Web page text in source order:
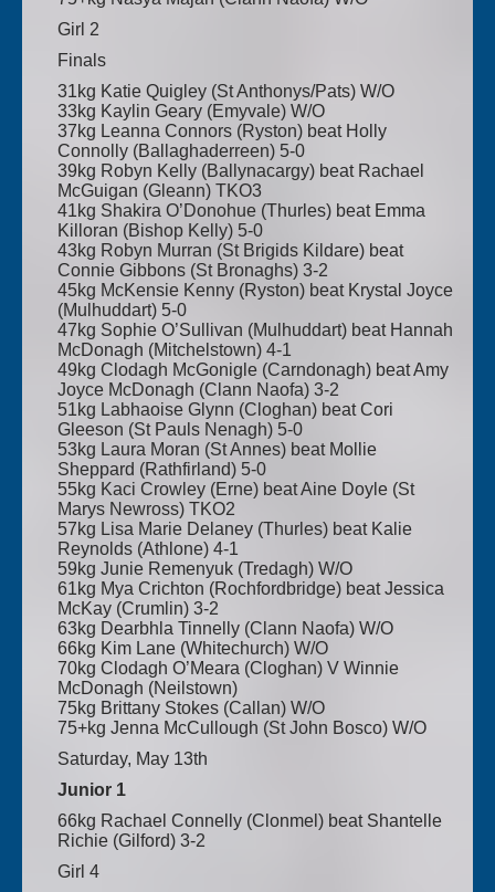
Girl 2
Finals
31kg Katie Quigley (St Anthonys/Pats) W/O
33kg Kaylin Geary (Emyvale) W/O
37kg Leanna Connors (Ryston) beat Holly
Connolly (Ballaghaderreen) 5-0
39kg Robyn Kelly (Ballynacargy) beat Rachael
McGuigan (Gleann) TKO3
41kg Shakira O’Donohue (Thurles) beat Emma
Killoran (Bishop Kelly) 5-0
43kg Robyn Murran (St Brigids Kildare) beat
Connie Gibbons (St Bronaghs) 3-2
45kg McKensie Kenny (Ryston) beat Krystal Joyce
(Mulhuddart) 5-0
47kg Sophie O’Sullivan (Mulhuddart) beat Hannah
McDonagh (Mitchelstown) 4-1
49kg Clodagh McGonigle (Carndonagh) beat Amy
Joyce McDonagh (Clann Naofa) 3-2
51kg Labhaoise Glynn (Cloghan) beat Cori
Gleeson (St Pauls Nenagh) 5-0
53kg Laura Moran (St Annes) beat Mollie
Sheppard (Rathfirland) 5-0
55kg Kaci Crowley (Erne) beat Aine Doyle (St
Marys Newross) TKO2
57kg Lisa Marie Delaney (Thurles) beat Kalie
Reynolds (Athlone) 4-1
59kg Junie Remenyuk (Tredagh) W/O
61kg Mya Crichton (Rochfordbridge) beat Jessica
McKay (Crumlin) 3-2
63kg Dearbhla Tinnelly (Clann Naofa) W/O
66kg Kim Lane (Whitechurch) W/O
70kg Clodagh O’Meara (Cloghan) V Winnie
McDonagh (Neilstown)
75kg Brittany Stokes (Callan) W/O
75+kg Jenna McCullough (St John Bosco) W/O
Saturday, May 13th
Junior 1
66kg Rachael Connelly (Clonmel) beat Shantelle
Richie (Gilford) 3-2
Girl 4